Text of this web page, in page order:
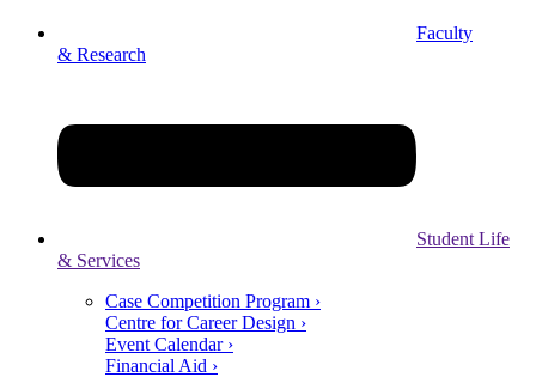
Faculty
& Research
Student Life
& Services
Case Competition Program ›
Centre for Career Design ›
Event Calendar ›
Financial Aid ›